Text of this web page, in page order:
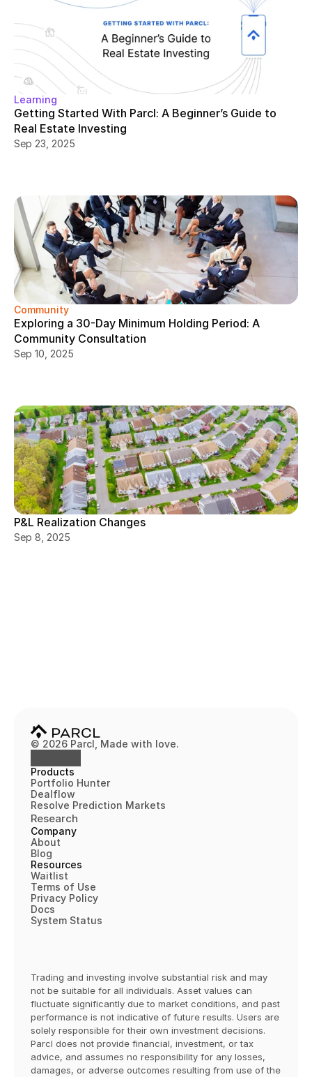
Learning
Getting Started With Parcl: A Beginner’s Guide to
Real Estate Investing
Sep 23, 2025
Community
Exploring a 30-Day Minimum Holding Period: A
Community Consultation
Sep 10, 2025
P&L Realization Changes
Sep 8, 2025
© 2026 Parcl, Made with love.
Products
Portfolio Hunter
Dealflow
Resolve Prediction Markets
Research
Company
About
Blog
Resources
Waitlist
Terms of Use
Privacy Policy
Docs
System Status
Trading and investing involve substantial risk and may
not be suitable for all individuals. Asset values can
fluctuate significantly due to market conditions, and past
performance is not indicative of future results. Users are
solely responsible for their own investment decisions.
Parcl does not provide financial, investment, or tax
advice, and assumes no responsibility for any losses,
damages, or adverse outcomes resulting from use of the